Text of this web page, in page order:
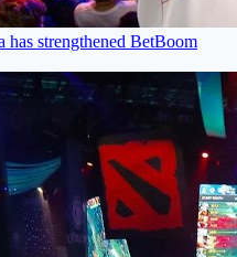
strengthened BetBoom